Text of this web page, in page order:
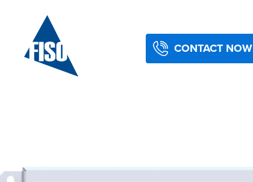
CONTACT NOW